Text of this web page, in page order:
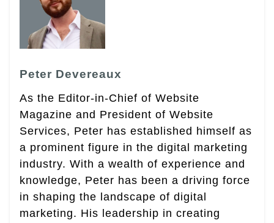
Peter Devereaux
As the Editor-in-Chief of Website
Magazine and President of Website
Services, Peter has established himself as
a prominent figure in the digital marketing
industry. With a wealth of experience and
knowledge, Peter has been a driving force
in shaping the landscape of digital
marketing. His leadership in creating